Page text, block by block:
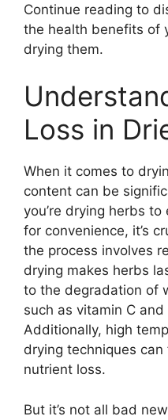
Continue reading to
the health benefits of
drying them.
Loss in
When it comes to
content can be
you’re drying herbs
for convenience, it’s
the process involves
drying makes herbs
to the degradation of
such as vitamin C
Additionally, high
drying techniques
nutrient loss.
But it’s not all bad